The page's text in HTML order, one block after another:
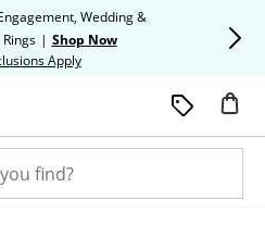
Wedding &
| Shop Now
ApplyThis action will open modal